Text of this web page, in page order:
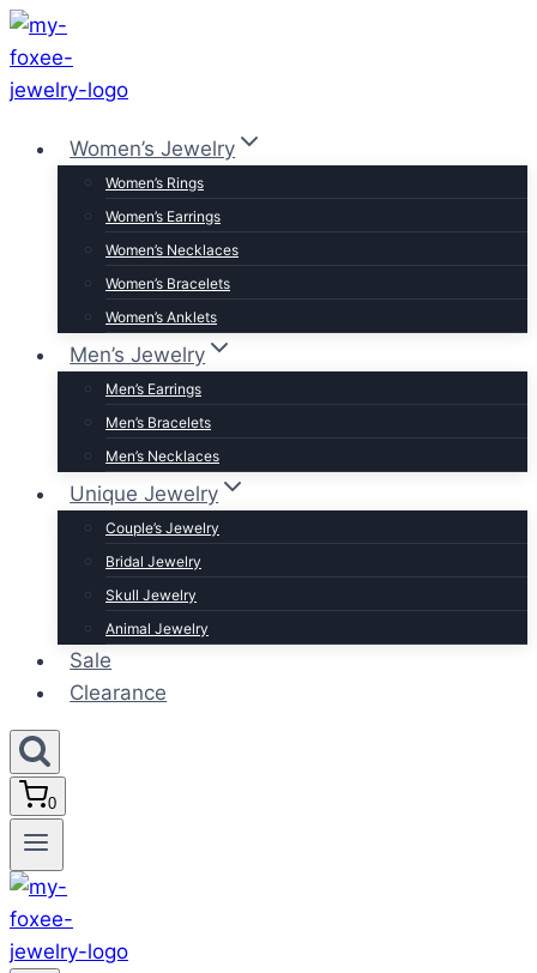
Skip
to
content
Women’s Jewelry
Women’s Rings
Women’s Earrings
Women’s Necklaces
Women’s Bracelets
Women’s Anklets
Men’s Jewelry
Men’s Earrings
Men’s Bracelets
Men’s Necklaces
Unique Jewelry
Couple’s Jewelry
Bridal Jewelry
Skull Jewelry
Animal Jewelry
Sale
Clearance
0